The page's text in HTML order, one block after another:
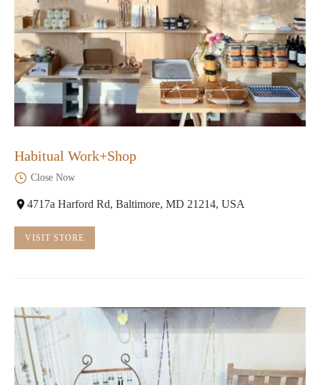
Habitual Work+Shop
Close Now
4717a Harford Rd, Baltimore, MD 21214, USA
VISIT STORE